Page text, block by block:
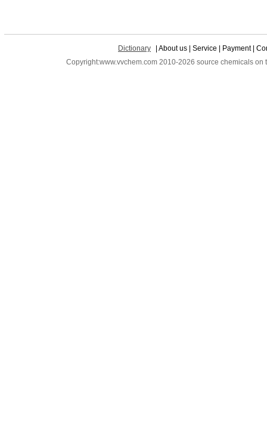
Dictionary
| About us | Service | Payment |
Copyright:www.vvchem.com 2010-2026 source chemicals